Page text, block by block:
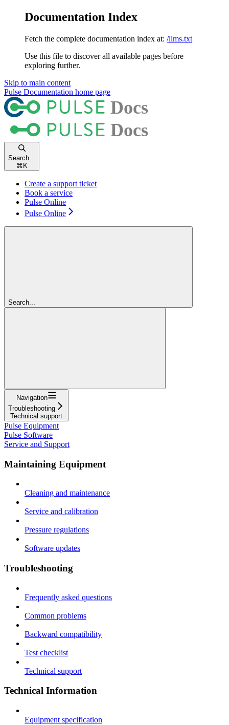
Documentation Index
Fetch the complete documentation index at: /llms.txt
Use this file to discover all available pages before
exploring further.
Skip to main content
Pulse Documentation home page
Search...
⌘ K
Create a support ticket
Book a service
Pulse Online
Pulse Online
Search...
Navigation
Troubleshooting
Technical support
Pulse Equipment
Pulse Software
Service and Support
Maintaining Equipment
Cleaning and maintenance
Service and calibration
Pressure regulations
Software updates
Troubleshooting
Frequently asked questions
Common problems
Backward compatibility
Test checklist
Technical support
Technical Information
Equipment specification